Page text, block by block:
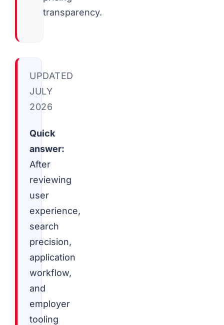
transparency.
UPDATED
JULY
2026
Quick
answer:
After
reviewing
user
experience,
search
precision,
application
workflow,
and
employer
tooling